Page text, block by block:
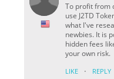
To profit from
use J2TD
what I've
newbies. It is
hidden fees
your own risk.
LIKE · REPLY